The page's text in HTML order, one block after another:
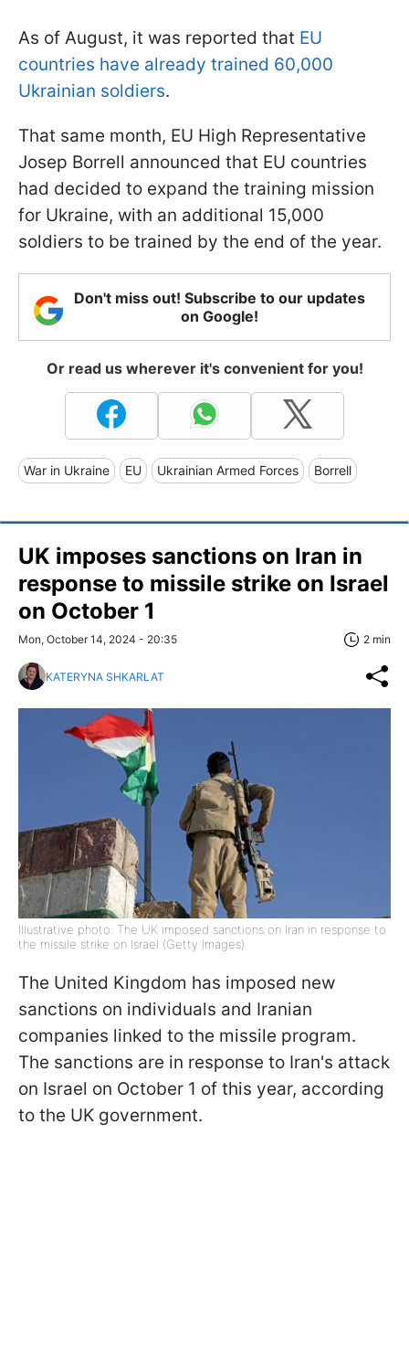
As of August, it was reported that EU
countries have already trained 60,000
Ukrainian soldiers.
That same month, EU High Representative
Josep Borrell announced that EU countries
had decided to expand the training mission
for Ukraine, with an additional 15,000
soldiers to be trained by the end of the year.
Don't miss out! Subscribe to our updates
on Google!
Or read us wherever it's convenient for you!
War in Ukraine EU Ukrainian Armed Forces Borrell
UK imposes sanctions on Iran in
response to missile strike on Israel
on October 1
Mon, October 14, 2024 - 20:35 2 min
KATERYNA SHKARLAT
Illustrative photo: The UK imposed sanctions on Iran in response to
the missile strike on Israel (Getty Images)
The United Kingdom has imposed new
sanctions on individuals and Iranian
companies linked to the missile program.
The sanctions are in response to Iran's attack
on Israel on October 1 of this year, according
to the UK government.